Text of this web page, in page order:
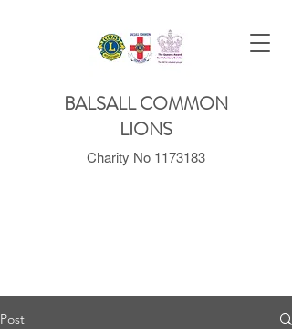
BALSALL COMMON
LIONS
Charity No 1173183
Post